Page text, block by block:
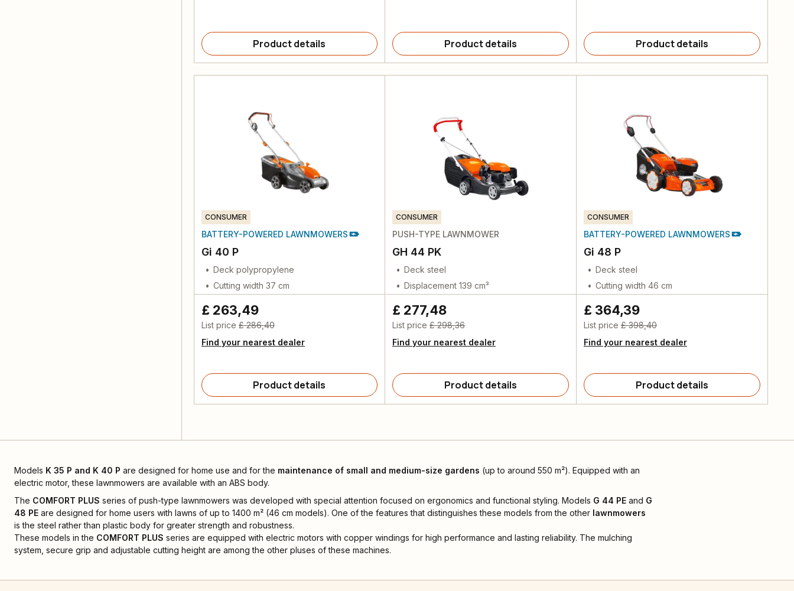
Product details Product details Product details
CONSUMER
BATTERY-POWERED LAWNMOWERS
Gi 40 P
Deck polypropylene
Cutting width 37 cm
£ 263,49
List price £ 286,40
Find your nearest dealer
Product details
CONSUMER
PUSH-TYPE LAWNMOWER
GH 44 PK
Deck steel
Displacement 139 cm³
£ 277,48
List price £ 298,36
Find your nearest dealer
Product details
CONSUMER
BATTERY-POWERED LAWNMOWERS
Gi 48 P
Deck steel
Cutting width 46 cm
£ 364,39
List price £ 398,40
Find your nearest dealer
Product details
Models K 35 P and K 40 P are designed for home use and for the maintenance of small and medium-size gardens (up to around 550 m²). Equipped with an
electric motor, these lawnmowers are available with an ABS body.
The COMFORT PLUS series of push-type lawnmowers was developed with special attention focused on ergonomics and functional styling. Models G 44 PE and G
48 PE are designed for home users with lawns of up to 1400 m² (46 cm models). One of the features that distinguishes these models from the other lawnmowers
is the steel rather than plastic body for greater strength and robustness.
These models in the COMFORT PLUS series are equipped with electric motors with copper windings for high performance and lasting reliability. The mulching
system, secure grip and adjustable cutting height are among the other pluses of these machines.